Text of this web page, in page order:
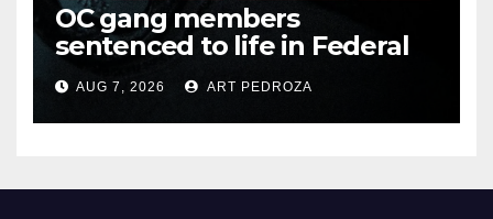
OC gang members
sentenced to life in Federal
prison over Mexican Mafia hit
AUG 7, 2026 ART PEDROZA